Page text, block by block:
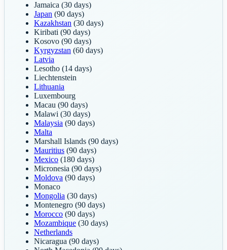
Jamaica (30 days)
Japan (90 days)
Kazakhstan (30 days)
Kiribati (90 days)
Kosovo (90 days)
Kyrgyzstan (60 days)
Latvia
Lesotho (14 days)
Liechtenstein
Lithuania
Luxembourg
Macau (90 days)
Malawi (30 days)
Malaysia (90 days)
Malta
Marshall Islands (90 days)
Mauritius (90 days)
Mexico (180 days)
Micronesia (90 days)
Moldova (90 days)
Monaco
Mongolia (30 days)
Montenegro (90 days)
Morocco (90 days)
Mozambique (30 days)
Netherlands
Nicaragua (90 days)